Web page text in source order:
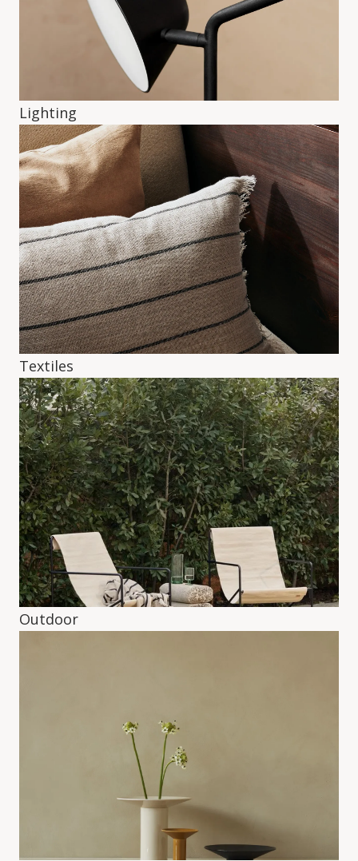
Lighting
Textiles
Outdoor